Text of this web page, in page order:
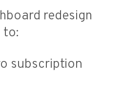
redesign
to:
subscription